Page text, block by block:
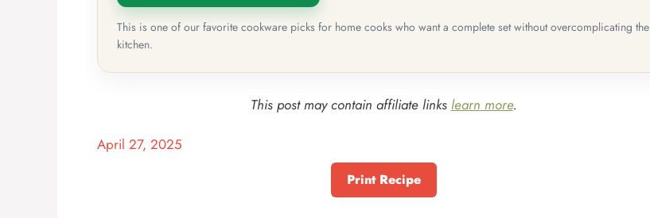
This is one of our favorite cookware picks for home cooks who want a complete set without overcomplicating the
kitchen.
This post may contain affiliate links learn more.
April 27, 2025
Print Recipe